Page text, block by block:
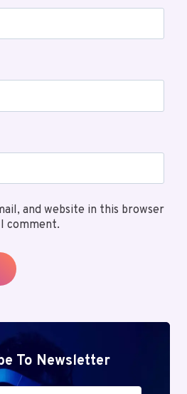
and website in this browser
comment.
To Newsletter